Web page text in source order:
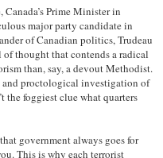
Canada’s Prime Minister in
major party candidate in
of Canadian politics, Trudeau
thought that contends a radical
than, say, a devout Methodist.
and proctological investigation of
the foggiest clue what quarters
government always goes for
This is why each terrorist